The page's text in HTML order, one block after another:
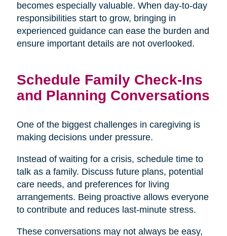
becomes especially valuable. When day-to-day
responsibilities start to grow, bringing in
experienced guidance can ease the burden and
ensure important details are not overlooked.
Schedule Family Check-Ins
and Planning Conversations
One of the biggest challenges in caregiving is
making decisions under pressure.
Instead of waiting for a crisis, schedule time to
talk as a family. Discuss future plans, potential
care needs, and preferences for living
arrangements. Being proactive allows everyone
to contribute and reduces last-minute stress.
These conversations may not always be easy,